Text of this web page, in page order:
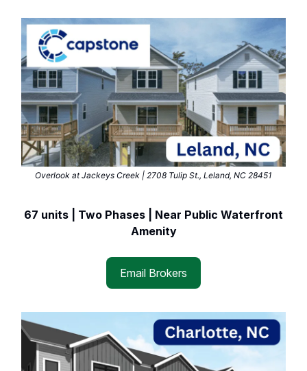
Overlook at Jackeys Creek | 2708 Tulip St., Leland, NC 28451
67 units | Two Phases | Near Public Waterfront
Amenity
Email Brokers